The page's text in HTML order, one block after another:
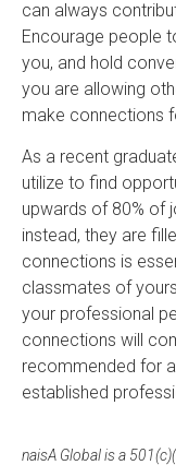
can always
Encourage people
you, and hold
you are allowing
make connections
As a recent
utilize to find
upwards of 80% of
instead, they are
connections is
classmates of
your professional
connections will
recommended for
established
naisA Global is a